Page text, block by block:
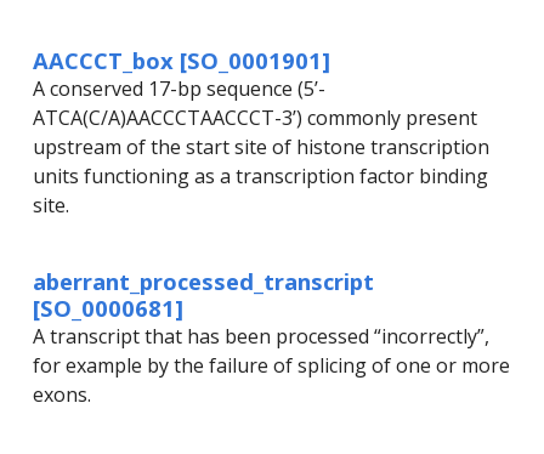
AACCCT_box [SO_0001901]
A conserved 17-bp sequence (5’-
ATCA(C/A)AACCCTAACCCT-3’) commonly present
upstream of the start site of histone transcription
units functioning as a transcription factor binding
site.
aberrant_processed_transcript
[SO_0000681]
A transcript that has been processed “incorrectly”,
for example by the failure of splicing of one or more
exons.